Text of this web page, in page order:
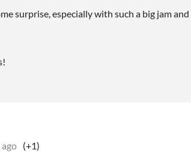
surprise, especially with such a big jam
ago (+1)